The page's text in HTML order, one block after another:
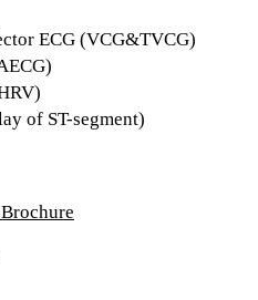
ECG (VCG&TVCG)
of ST-segment)